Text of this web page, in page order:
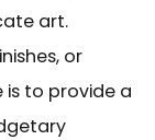
art.
or
is to provide a